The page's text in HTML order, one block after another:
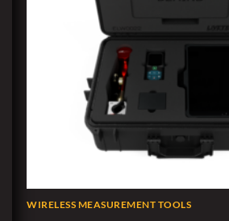
WIRELESS MEASUREMENT TOOLS